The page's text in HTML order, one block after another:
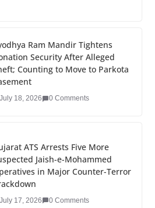
e
st
g
er
bl
r
e
Ram Mandir Tightens
Security After Alleged
Counting to Move to Parkota
July 18, 2026 0 Comments
ATS Arrests Five More
Jaish-e-Mohammed
in Major Counter-Terror
July 17, 2026 0 Comments